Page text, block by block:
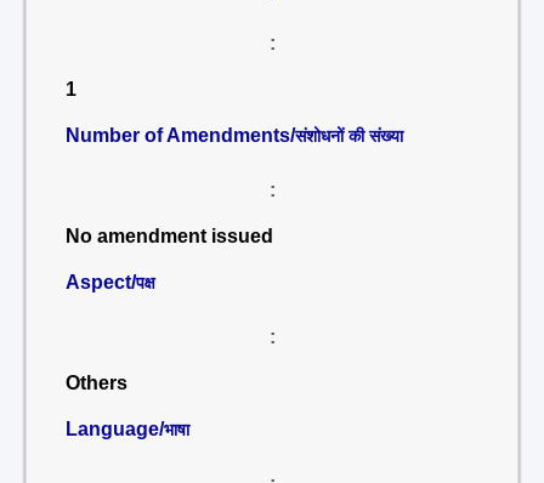
:
1
Number of Amendments/संशोधनों की संख्या
:
No amendment issued
Aspect/पक्ष
:
Others
Language/भाषा